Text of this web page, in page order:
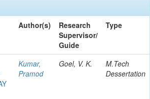
Author(s)
Research
Supervisor/
Guide
Type
Kumar,
Pramod
Goel, V. K.
M.Tech
Dessertation